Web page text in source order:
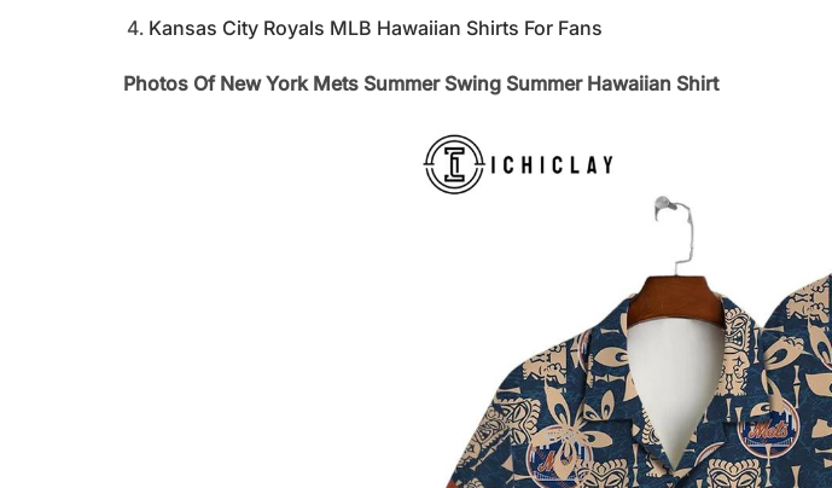
Kansas City Royals MLB Hawaiian Shirts For Fans
Photos Of New York Mets Summer Swing Summer Hawaiian Shirt